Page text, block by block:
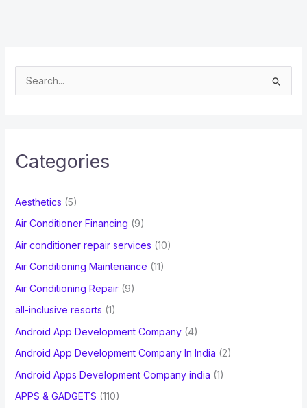
e
h
o
r
:
Categories
Aesthetics (5)
Air Conditioner Financing (9)
Air conditioner repair services (10)
Air Conditioning Maintenance (11)
Air Conditioning Repair(9)
all-inclusive resorts (1)
Android App Development Company(4)
Android App Development Company In India (2)
Android Apps Development Company india (1)
APPS & GADGETS (110)